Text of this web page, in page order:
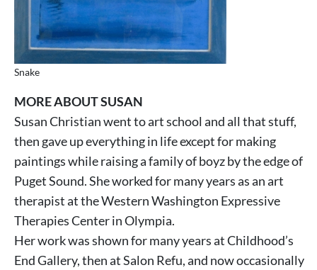
Snake
MORE ABOUT SUSAN
Susan Christian went to art school and all that stuff,
then gave up everything in life except for making
paintings while raising a family of boyz by the edge of
Puget Sound. She worked for many years as an art
therapist at the Western Washington Expressive
Therapies Center in Olympia.
Her work was shown for many years at Childhood’s
End Gallery, then at Salon Refu, and now occasionally